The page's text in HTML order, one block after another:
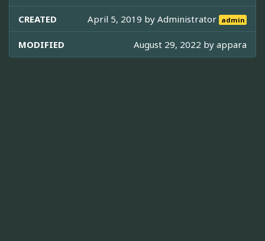
CREATED April 5, 2019 byAdministrator admin
MODIFIED August 29, 2022 by appara